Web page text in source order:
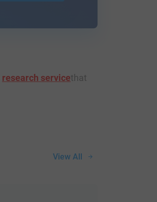
research servicethat
View All